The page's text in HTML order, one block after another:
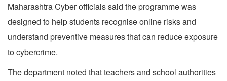
Maharashtra Cyber officials said the programme was
designed to help students recognise online risks and
understand preventive measures that can reduce exposure
to cybercrime.
The department noted that teachers and school authorities